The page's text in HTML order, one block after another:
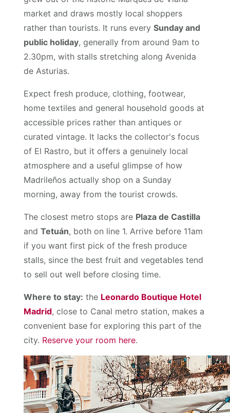
market and draws mostly local shoppers
rather than tourists. It runs everySunday and
public holiday, generally from around 9am to
2.30pm, with stalls stretching along Avenida
de Asturias.
Expect fresh produce, clothing, footwear,
home textiles and general household goods at
accessible prices rather than antiques or
curated vintage. It lacks the collector's focus
of El Rastro, but it offers a genuinely local
atmosphere and a useful glimpse of how
Madrileños actually shop on a Sunday
morning, away from the tourist crowds.
The closest metro stops are Plaza de Castilla
andTetuán, both on line 1. Arrive before 11am
if you want first pick of the fresh produce
stalls, since the best fruit and vegetables tend
to sell out well before closing time.
Where to stay: the Leonardo Boutique Hotel
Madrid, close to Canal metro station, makes a
convenient base for exploring this part of the
city. Reserve your room here.